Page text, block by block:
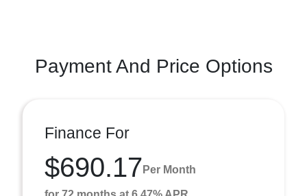
Payment And Price Options
Finance For
$690.17 Per Month